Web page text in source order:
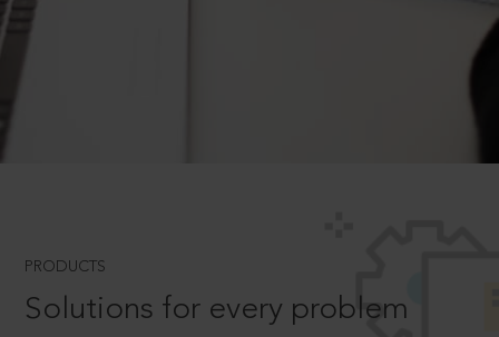
PRODUCTS
Solutions for every problem